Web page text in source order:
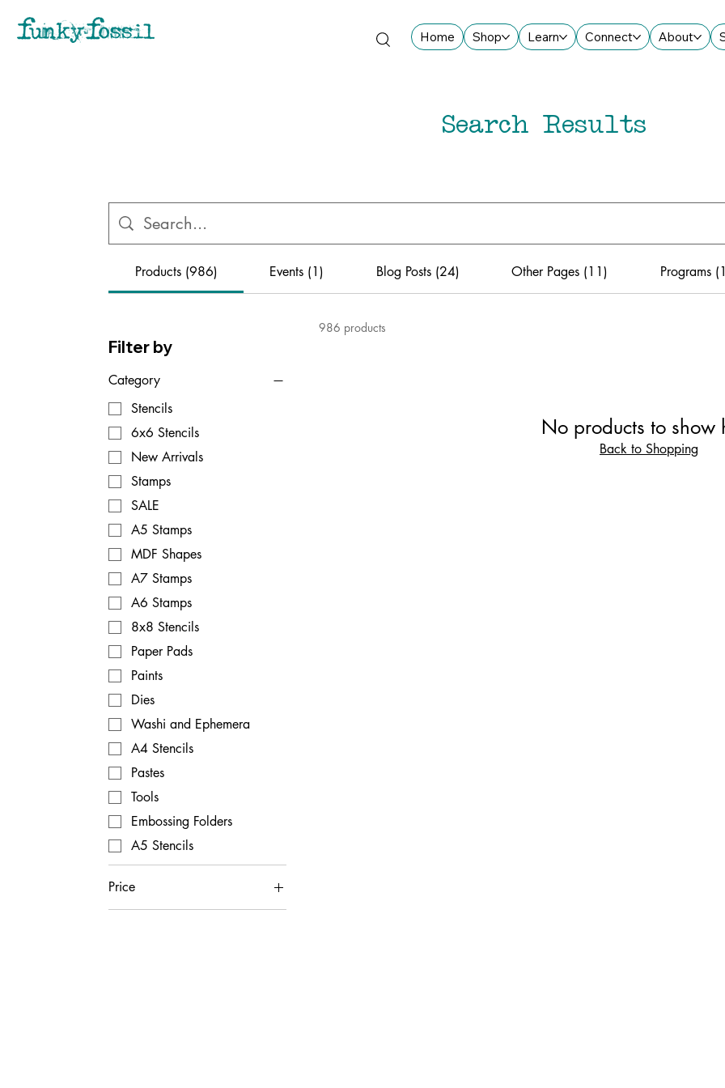
Home Shop Learn Connect About
Search Results
Products (986) Events (1) Blog Posts (24) Other Pages (11) Programs
Filter by
Category
Stencils
6x6 Stencils
New Arrivals
Stamps
SALE
A5 Stamps
MDF Shapes
A7 Stamps
A6 Stamps
8x8 Stencils
Paper Pads
Paints
Dies
Washi and Ephemera
A4 Stencils
Pastes
Tools
Embossing Folders
A5 Stencils
Price
986 products
No products to show
Back to Shopping